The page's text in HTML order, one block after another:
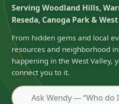
Serving Woodland Hills,
Reseda, Canoga Park &
From hidden gems and local
resources and neighborhood
happening in the West Valley,
connect you to it.